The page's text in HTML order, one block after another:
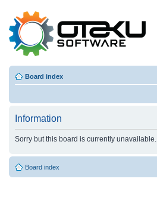
Board index
Information
Sorry but this board is currently unavailable.
Board index